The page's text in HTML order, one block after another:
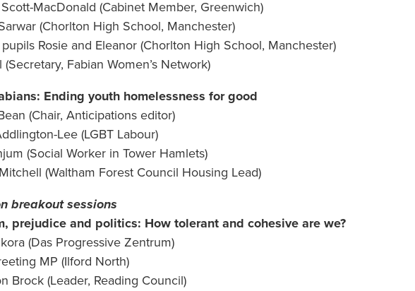
MacDonald (Cabinet Member, Greenwich)
(Chorlton High School, Manchester)
pupils Rosie and Eleanor (Chorlton High School, Manchester)
(Secretary, Fabian Women’s Network)
Ending youth homelessness for good
(Chair, Anticipations editor)
Lee (LGBT Labour)
(Social Worker in Tower Hamlets)
(Waltham Forest Council Housing Lead)
breakout sessions
prejudice and politics: How tolerant and cohesive are we?
(Das Progressive Zentrum)
MP (Ilford North)
Brock (Leader, Reading Council)